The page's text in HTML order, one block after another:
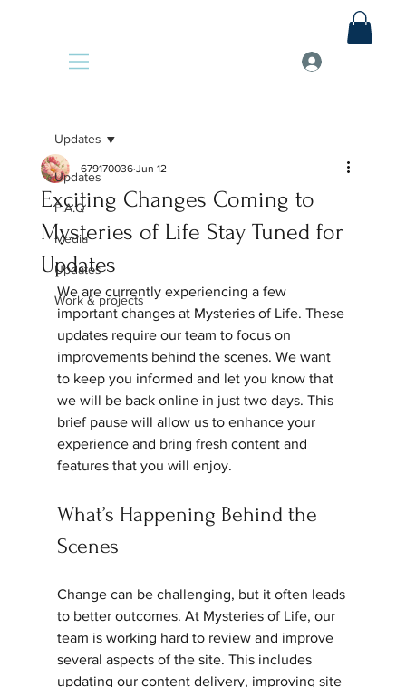
Updates
F.A.Q
Media
Updates
Work & projects
Updates
Exciting Changes Coming to
Mysteries of Life Stay Tuned for
Updates
679170036 Jun 12
We are currently experiencing a few
important changes at Mysteries of Life. These
updates require our team to focus on
improvements behind the scenes. We want
to keep you informed and let you know that
we will be back online in just two days. This
brief pause will allow us to enhance your
experience and bring fresh content and
features that you will enjoy.
What’s Happening Behind the
Scenes
Change can be challenging, but it often leads
to better outcomes. At Mysteries of Life, our
team is working hard to review and improve
several aspects of the site. This includes
updating our content delivery, improving site